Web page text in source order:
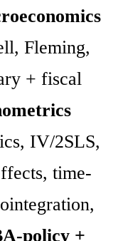
Fleming,
+ fiscal
IV/2SLS,
time-
policy +